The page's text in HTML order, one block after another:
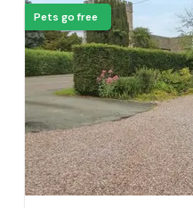
Pets go free